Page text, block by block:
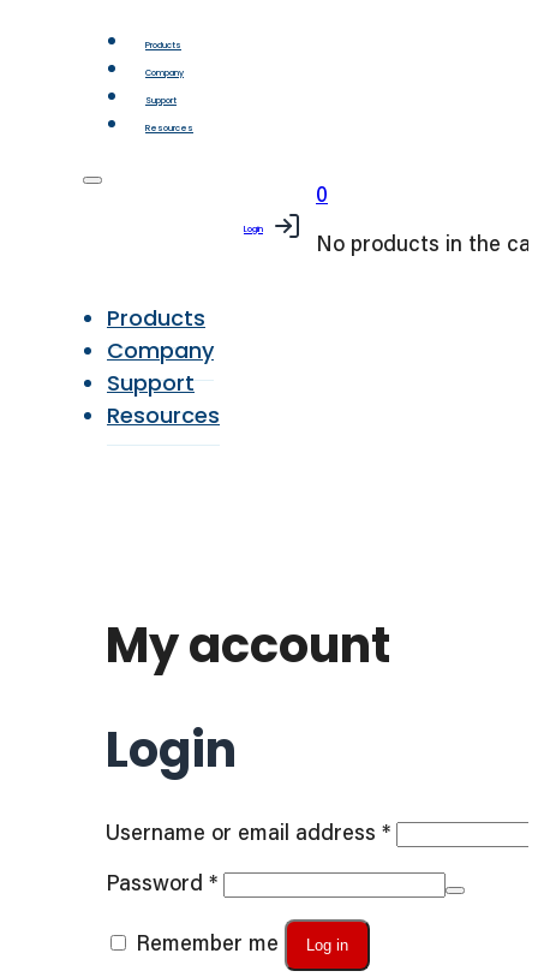
Products
Company
Support
Resources
Products
Company
Support
Resources
Login
0
No products in the
My account
Login
Username or email address *Required
Password *Required
Remember me Log in